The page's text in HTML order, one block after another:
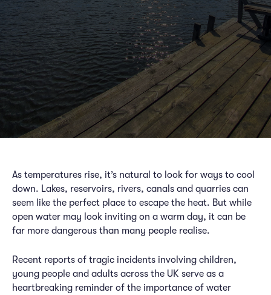
As temperatures rise, it’s natural to look for ways to cool
down. Lakes, reservoirs, rivers, canals and quarries can
seem like the perfect place to escape the heat. But while
open water may look inviting on a warm day, it can be
far more dangerous than many people realise.
Recent reports of tragic incidents involving children,
young people and adults across the UK serve as a
heartbreaking reminder of the importance of water